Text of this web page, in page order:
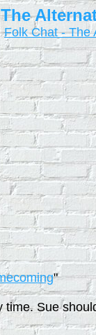
Folk Chat - The
"
Sue